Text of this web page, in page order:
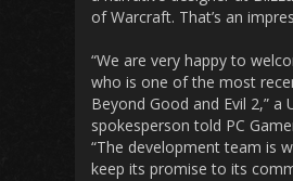
of Warcraft. That’s an
“We are very happy to
who is one of the most
Beyond Good and Evil 2,” a
spokesperson told PC
“The development team is
keep its promise to its